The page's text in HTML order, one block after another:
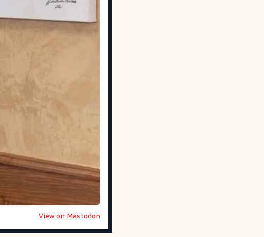
View on Mastodon